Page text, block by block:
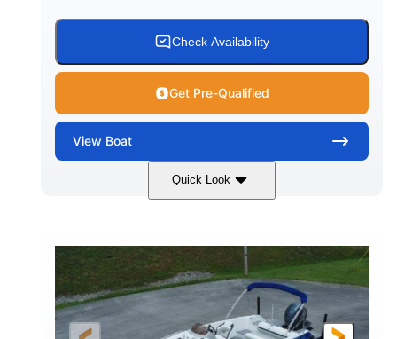
Check Availability
Get Pre-Qualified
View Boat
Quick Look
400L Verado
HORSEPOWER
400HP
ENGINE HOURS
25
PROPULSION
Outboard
FUEL TYPE
Gas